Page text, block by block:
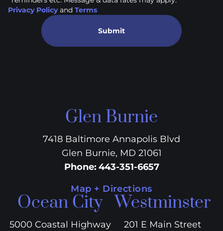
Privacy Policy and Terms
Submit
Glen Burnie
7418 Baltimore Annapolis Blvd
Glen Burnie, MD 21061
Phone: 443-351-6657
Map + Directions
Ocean City
5000 Coastal Highway
Westminster
201 E Main Street